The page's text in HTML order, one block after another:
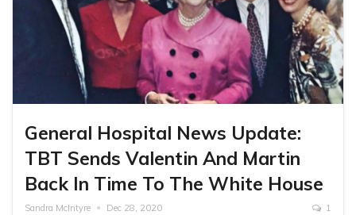
General Hospital News Update:
TBT Sends Valentin And Martin
Back In Time To The White House
Sandra McIntyre Dec 28, 2020 1